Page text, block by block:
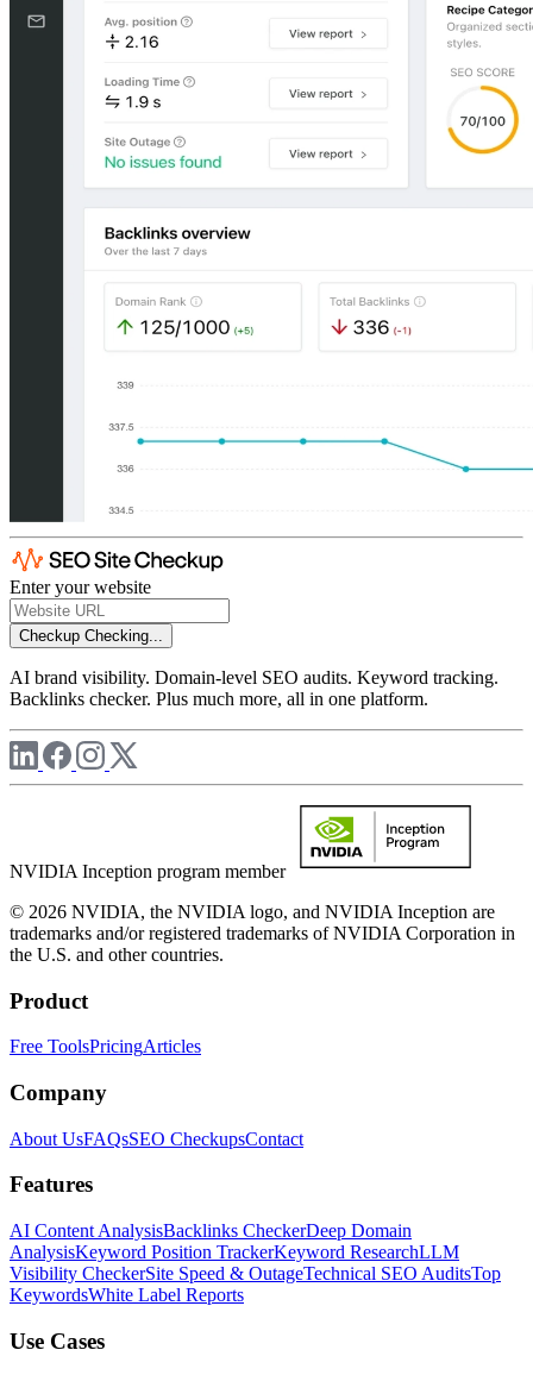
Enter your website
Checkup Checking...
AI brand visibility. Domain-level SEO audits. Keyword tracking.
Backlinks checker. Plus much more, all in one platform.
NVIDIA Inception program member
© 2026 NVIDIA, the NVIDIA logo, and NVIDIA Inception are
trademarks and/or registered trademarks of NVIDIA Corporation in
the U.S. and other countries.
Product
Free ToolsPricingArticles
Company
About UsFAQsSEO CheckupsContact
Features
AI Content AnalysisBacklinks CheckerDeep Domain
AnalysisKeyword Position TrackerKeyword ResearchLLM
Visibility CheckerSite Speed & OutageTechnical SEO AuditsTop
KeywordsWhite Label Reports
Use Cases